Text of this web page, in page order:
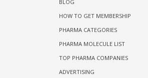
BLOG
HOW TO GET MEMBERSHIP
PHARMA CATEGORIES
PHARMA MOLECULE LIST
TOP PHARMA COMPANIES
ADVERTISING